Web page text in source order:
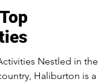
Nestled in the
Haliburton is a